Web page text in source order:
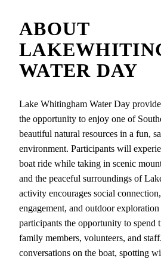
ABOUT
WATER DAY
Lake Whitingham Water Day
the opportunity to enjoy one of
beautiful natural resources in a fun,
environment. Participants will
boat ride while taking in scenic
and the peaceful surroundings of
activity encourages social
engagement, and outdoor
participants the opportunity to spend
family members, volunteers, and
conversations on the boat, spotting